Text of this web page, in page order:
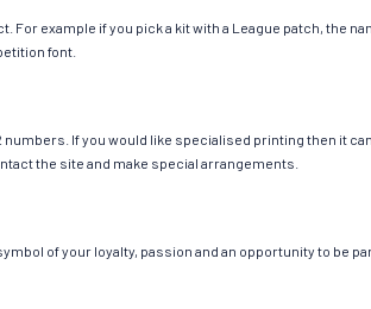
example if you pick a kit with a League patch, the
font.
If you would like specialised printing then it
the site and make special arrangements.
of your loyalty, passion and an opportunity to be